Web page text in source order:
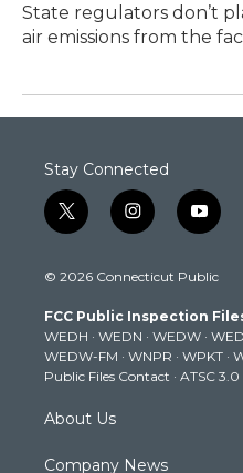
State regulators don’t
air emissions from the
Stay Connected
t
w
t
e
r
i
n
t
g
r
a
m
y
o
t
b
e
© 2026 Connecticut Public
FCC Public Inspection
WEDH · WEDN · WEDW ·
WEDW-FM · WNPR · WPKT ·
Public Files Contact · ATSC 3.0
About Us
Company News